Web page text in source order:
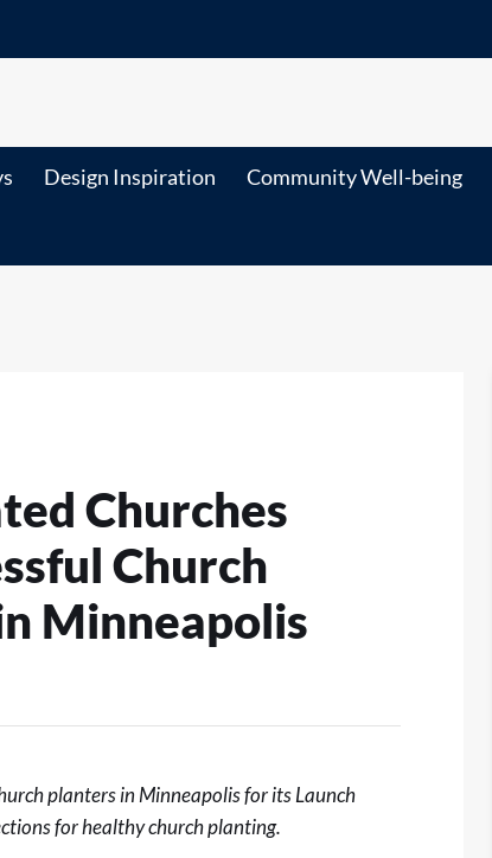
Design Inspiration Community Well-being
Churches
Church
Minneapolis
planters in Minneapolis for its Launch
for healthy church planting.